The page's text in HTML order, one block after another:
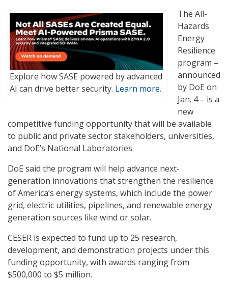
Explore how SASE powered by advanced
AI can drive better security. Learn more.
The All-
Hazards
Energy
Resilience
program –
announced
by DoE on
Jan. 4 – is a
new
competitive funding opportunity that will be available
to public and private sector stakeholders, universities,
and DoE’s National Laboratories.
DoE said the program will help advance next-
generation innovations that strengthen the resilience
of America’s energy systems, which include the power
grid, electric utilities, pipelines, and renewable energy
generation sources like wind or solar.
CESER is expected to fund up to 25 research,
development, and demonstration projects under this
funding opportunity, with awards ranging from
$500,000 to $5 million.